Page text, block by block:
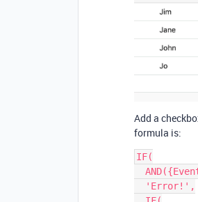
Add a
formula is:
IF(